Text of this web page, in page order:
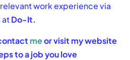
work experience via
atDo-It.
meor visit my website
to a job you love